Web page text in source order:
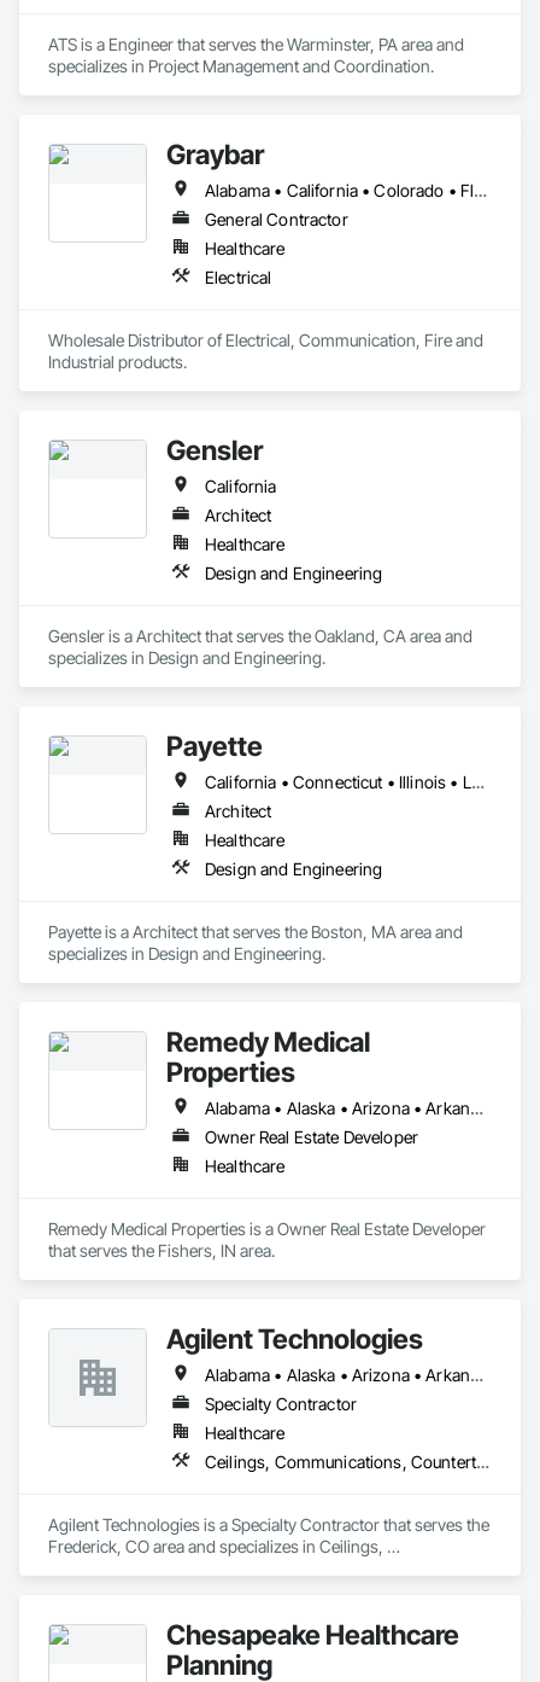
ATS is a Engineer that serves the Warminster, PA area and
specializes in Project Management and Coordination.
Graybar
Alabama • California • Colorado • Florida • Georgia • Kentucky • Mississippi • Missouri • Nevada • North Carolina • South Carolina • Tennessee • Texas • Utah • Virginia
General Contractor
Healthcare
Electrical
Wholesale Distributor of Electrical, Communication, Fire and
Gensler
California
Architect
Healthcare
Design and Engineering
Gensler is a Architect that serves the Oakland, CA area and
specializes in Design and Engineering.
Payette
California • Connecticut • Illinois • Louisiana • Maine • Massachusetts • New Hampshire • New Jersey • New York • North Carolina • Pennsylvania • Rhode Island • Texas • Vermont • Washington
Architect
Healthcare
Design and Engineering
Payette is a Architect that serves the Boston, MA area and
specializes in Design and Engineering.
Remedy Medical
Properties
Alabama • Alaska • Arizona • Arkansas • California • Colorado • Connecticut • Delaware • District of Columbia • Florida • Georgia • Hawaii • Idaho • Illinois • Indiana • Iowa • Kansas • Kentucky • Louisiana • Maine • Maryland • Massachusetts • Michigan • Minnesota • Mississippi • Missouri • Montana • Nebraska • Nevada • New Hampshire • New Jersey • New Mexico • New York • North Carolina • North Dakota • Ohio • Oklahoma • Oregon • Pennsylvania • Rhode Island • South Carolina • South Dakota • Tennessee • Texas • Utah • Vermont • Virginia • Washington • West Virginia • Wisconsin • Wyoming
Owner Real Estate Developer
Healthcare
Remedy Medical Properties is a Owner Real Estate Developer
that serves the Fishers, IN area.
Agilent Technologies
Alabama • Alaska • Arizona • Arkansas • California • Colorado • Connecticut • Delaware • Florida • Georgia • Hawaii • Idaho • Illinois • Indiana • Iowa • Kansas • Kentucky • Louisiana • Maine • Maryland • Massachusetts • Michigan • Minnesota • Mississippi • Missouri • Montana • Nebraska • Nevada • New Hampshire • New Jersey • New Mexico • New York • North Carolina • North Dakota • Ohio • Oklahoma • Oregon • Pennsylvania • Rhode Island • South Carolina • South Dakota • Tennessee • Texas • Utah • Vermont • Virginia • Washington • West Virginia • Wisconsin • Wyoming
Specialty Contractor
Healthcare
Ceilings, Communications, Countertops, Electrical, Finish Carpentry, Flooring, Metals, Painting and Coatings, Plaster and Gypsum Board, Plastic Composite Fabrications, Tile, Wall Finishes
Agilent Technologies is a Specialty Contractor that serves the
Frederick, CO area and specializes in Ceilings,
Chesapeake Healthcare
Planning